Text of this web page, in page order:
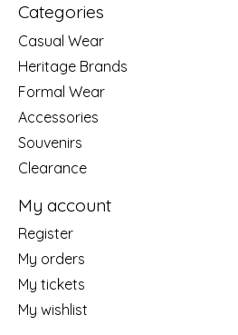
Categories
Casual Wear
Heritage Brands
Formal Wear
Accessories
Souvenirs
Clearance
My account
Register
My orders
My tickets
My wishlist